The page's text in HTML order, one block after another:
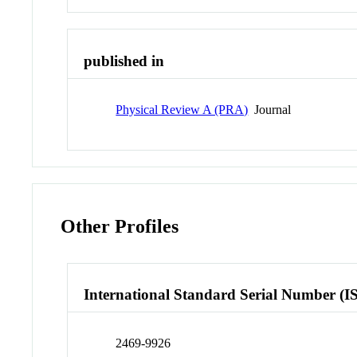
published in
Physical Review A (PRA) Journal
Other Profiles
International Standard Serial Number
2469-9926